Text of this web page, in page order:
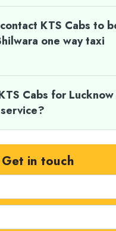
KTS Cabs to
one way taxi
Cabs for
Get in touch